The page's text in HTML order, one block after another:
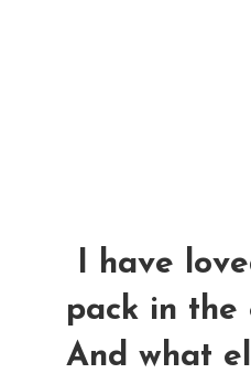
I have
pack in the
And what